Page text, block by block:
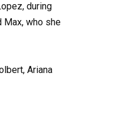
during
Max, who she
Ariana